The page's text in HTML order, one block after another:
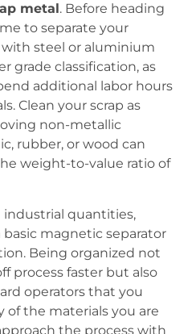
metal. Before heading
to separate your
steel or aluminium
grade classification, as
additional labor hours
Clean your scrap as
non-metallic
rubber, or wood can
weight-to-value ratio of
quantities,
magnetic separator
Being organized not
process faster but also
operators that you
the materials you are
the process with